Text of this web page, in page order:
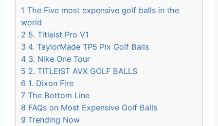
1 The Five most expensive golf balls in the
world
2 5. Titleist Pro V1
3 4. TaylorMade TP5 Pix Golf Balls
4 3. Nike One Tour
5 2. TITLEIST AVX GOLF BALLS
6 1. Dixon Fire
7 The Bottom Line
8 FAQs on Most Expensive Golf Balls
9 Trending Now